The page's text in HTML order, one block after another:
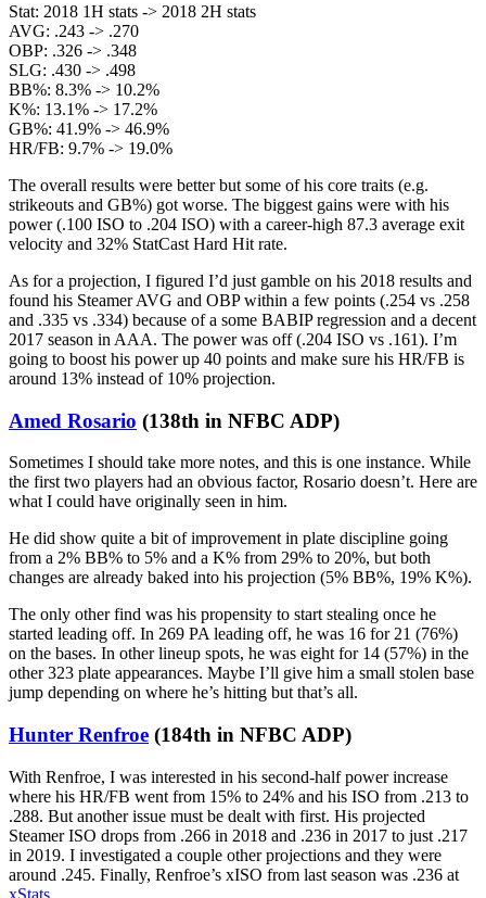
Stat: 2018 1H stats -> 2018 2H stats
AVG: .243 -> .270
OBP: .326 -> .348
SLG: .430 -> .498
BB%: 8.3% -> 10.2%
K%: 13.1% -> 17.2%
GB%: 41.9% -> 46.9%
HR/FB: 9.7% -> 19.0%
The overall results were better but some of his core traits (e.g.
strikeouts and GB%) got worse. The biggest gains were with his
power (.100 ISO to .204 ISO) with a career-high 87.3 average exit
velocity and 32% StatCast Hard Hit rate.
As for a projection, I figured I’d just gamble on his 2018 results and
found his Steamer AVG and OBP within a few points (.254 vs .258
and .335 vs .334) because of a some BABIP regression and a decent
2017 season in AAA. The power was off (.204 ISO vs .161). I’m
going to boost his power up 40 points and make sure his HR/FB is
around 13% instead of 10% projection.
Amed Rosario (138th in NFBC ADP)
Sometimes I should take more notes, and this is one instance. While
the first two players had an obvious factor, Rosario doesn’t. Here are
what I could have originally seen in him.
He did show quite a bit of improvement in plate discipline going
from a 2% BB% to 5% and a K% from 29% to 20%, but both
changes are already baked into his projection (5% BB%, 19% K%).
The only other find was his propensity to start stealing once he
started leading off. In 269 PA leading off, he was 16 for 21 (76%)
on the bases. In other lineup spots, he was eight for 14 (57%) in the
other 323 plate appearances. Maybe I’ll give him a small stolen base
jump depending on where he’s hitting but that’s all.
Hunter Renfroe (184th in NFBC ADP)
With Renfroe, I was interested in his second-half power increase
where his HR/FB went from 15% to 24% and his ISO from .213 to
.288. But another issue must be dealt with first. His projected
Steamer ISO drops from .266 in 2018 and .236 in 2017 to just .217
in 2019. I investigated a couple other projections and they were
around .245. Finally, Renfroe’s xISO from last season was .236 at
xStats